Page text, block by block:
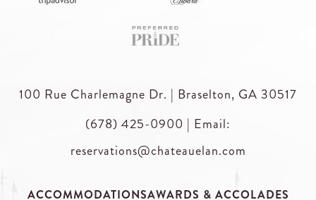
100 Rue Charlemagne Dr. | Braselton, GA 30517
(678) 425-0900 | Email:
reservations@chateauelan.com
ACCOMMODATIONSAWARDS & ACCOLADES